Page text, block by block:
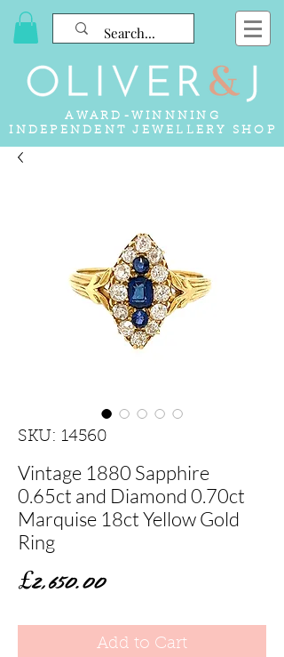
AWARD-WINNNING
INDEPENDENT JEWELLERY SHOP
SKU: 14560
Vintage 1880 Sapphire
0.65ct and Diamond 0.70ct
Marquise 18ct Yellow Gold
Ring
£2,650.00Price
Add to Cart